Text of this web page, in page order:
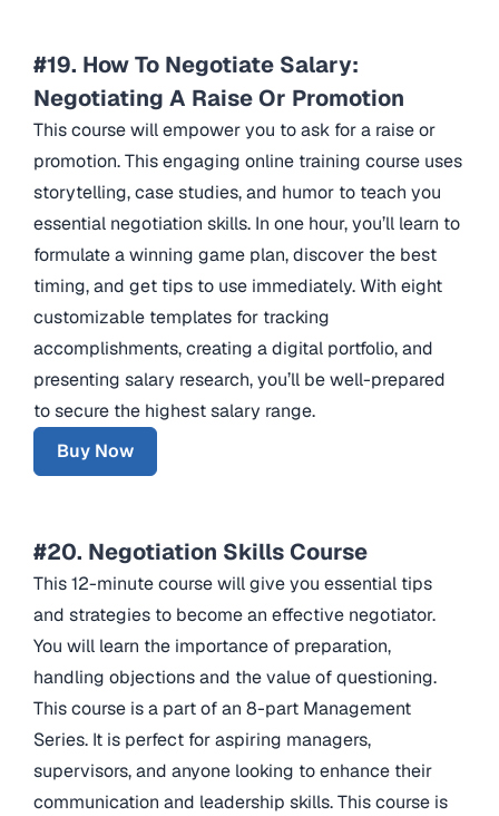
#19. How To Negotiate Salary:
Negotiating A Raise Or Promotion
This course will empower you to ask for a raise or
promotion. This engaging online training course uses
storytelling, case studies, and humor to teach you
essential negotiation skills. In one hour, you’ll learn to
formulate a winning game plan, discover the best
timing, and get tips to use immediately. With eight
customizable templates for tracking
accomplishments, creating a digital portfolio, and
presenting salary research, you’ll be well-prepared
to secure the highest salary range.
Buy Now
#20. Negotiation Skills Course
This 12-minute course will give you essential tips
and strategies to become an effective negotiator.
You will learn the importance of preparation,
handling objections and the value of questioning.
This course is a part of an 8-part Management
Series. It is perfect for aspiring managers,
supervisors, and anyone looking to enhance their
communication and leadership skills. This course is